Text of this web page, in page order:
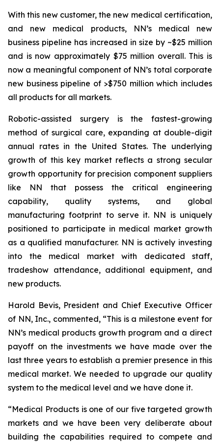
With this new customer, the new medical certification,
and new medical products, NN’s medical new
business pipeline has increased in size by ~$25 million
and is now approximately $75 million overall. This is
now a meaningful component of NN’s total corporate
new business pipeline of >$750 million which includes
all products for all markets.
Robotic-assisted surgery is the fastest-growing
method of surgical care, expanding at double-digit
annual rates in the United States. The underlying
growth of this key market reflects a strong secular
growth opportunity for precision component suppliers
like NN that possess the critical engineering
capability, quality systems, and global
manufacturing footprint to serve it. NN is uniquely
positioned to participate in medical market growth
as a qualified manufacturer. NN is actively investing
into the medical market with dedicated staff,
tradeshow attendance, additional equipment, and
new products.
Harold Bevis, President and Chief Executive Officer
of NN, Inc., commented, “This is a milestone event for
NN’s medical products growth program and a direct
payoff on the investments we have made over the
last three years to establish a premier presence in this
medical market. We needed to upgrade our quality
system to the medical level and we have done it.
“Medical Products is one of our five targeted growth
markets and we have been very deliberate about
building the capabilities required to compete and